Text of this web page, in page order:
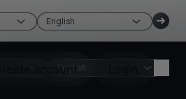
English
Create account
English